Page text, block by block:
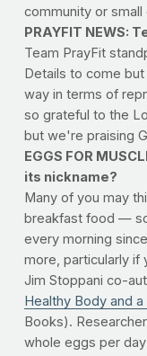
community or small
PRAYFIT NEWS:
Team PrayFit
Details to come
way in terms of
so grateful to the
but we're praising
EGGS FOR
its nickname?
Many of you may
breakfast food —
every morning
more, particularly if
Jim Stoppani co-
Healthy Body and
Books).
whole eggs per